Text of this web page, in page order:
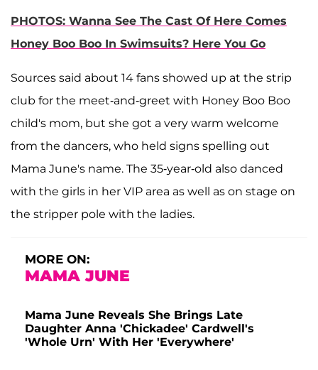
PHOTOS: Wanna See The Cast Of Here Comes
Honey Boo Boo In Swimsuits? Here You Go
Sources said about 14 fans showed up at the strip
club for the meet-and-greet with Honey Boo Boo
child's mom, but she got a very warm welcome
from the dancers, who held signs spelling out
Mama June's name. The 35-year-old also danced
with the girls in her VIP area as well as on stage on
the stripper pole with the ladies.
MORE ON:
MAMA JUNE
Mama June Reveals She Brings Late
Daughter Anna 'Chickadee' Cardwell's
'Whole Urn' With Her 'Everywhere'